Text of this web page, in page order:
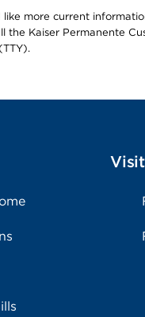
more current
the Kaiser Permanente
(TTY).